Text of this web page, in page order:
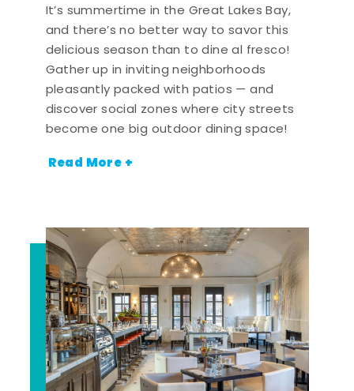
It’s summertime in the Great Lakes Bay,
and there’s no better way to savor this
delicious season than to dine al fresco!
Gather up in inviting neighborhoods
pleasantly packed with patios — and
discover social zones where city streets
become one big outdoor dining space!
Read More +